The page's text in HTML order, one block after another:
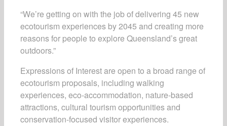
“We’re getting on with the job of delivering 45 new
ecotourism experiences by 2045 and creating more
reasons for people to explore Queensland’s great
outdoors.”
Expressions of Interest are open to a broad range of
ecotourism proposals, including walking
experiences, eco-accommodation, nature-based
attractions, cultural tourism opportunities and
conservation-focused visitor experiences.